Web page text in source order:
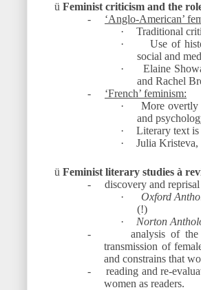
ü Feminist criticism and the
-
‘Anglo-American’
·
Traditional
·
Use of
social and
·
Elaine
and Rachel
-
‘French’ feminism:
·
More overtly
and
·
Literary text
·
Julia
ü Feminist literary studies à
-
discovery and
·
Oxford
(!)
·
Norton
-
analysis of
transmission of
and constrains that
-
reading and re-
women as readers.